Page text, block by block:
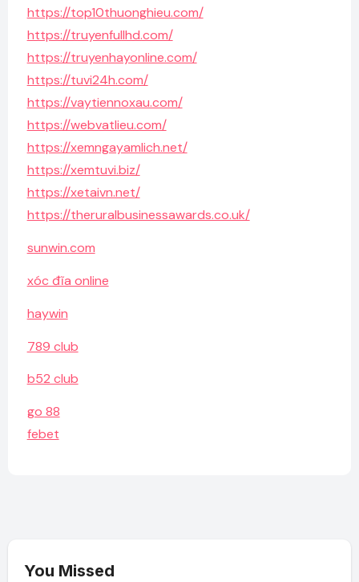
https://top10thuonghieu.com/
https://truyenfullhd.com/
https://truyenhayonline.com/
https://tuvi24h.com/
https://vaytiennoxau.com/
https://webvatlieu.com/
https://xemngayamlich.net/
https://xemtuvi.biz/
https://xetaivn.net/
https://theruralbusinessawards.co.uk/
sunwin.com
xóc đĩa online
haywin
789 club
b52 club
go 88
febet
You Missed